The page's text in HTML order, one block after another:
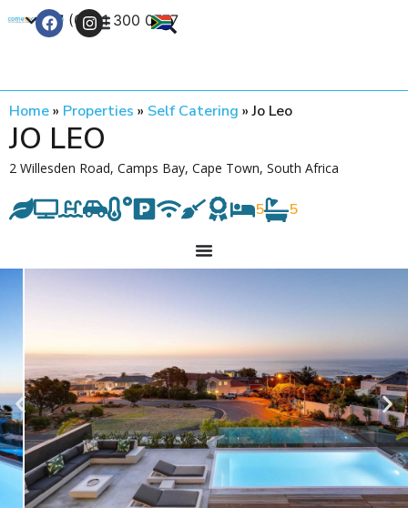
+27 (0) 21 300 0777
Home» Properties » Self Catering »Jo Leo
JO LEO
2 Willesden Road, Camps Bay, Cape Town, South Africa
5 5